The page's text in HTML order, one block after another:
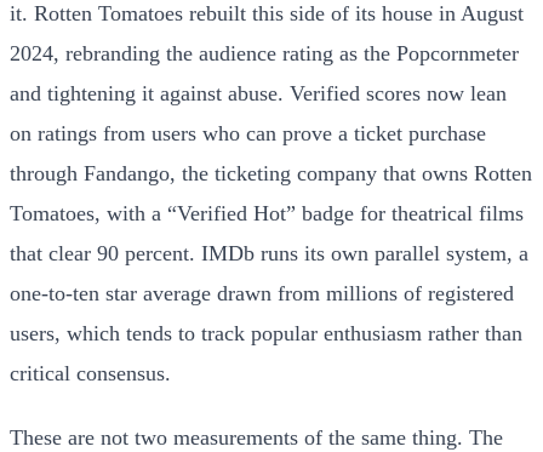
it. Rotten Tomatoes rebuilt this side of its house in August
2024, rebranding the audience rating as the Popcornmeter
and tightening it against abuse. Verified scores now lean
on ratings from users who can prove a ticket purchase
through Fandango, the ticketing company that owns Rotten
Tomatoes, with a “Verified Hot” badge for theatrical films
that clear 90 percent. IMDb runs its own parallel system, a
one-to-ten star average drawn from millions of registered
users, which tends to track popular enthusiasm rather than
critical consensus.
These are not two measurements of the same thing. The